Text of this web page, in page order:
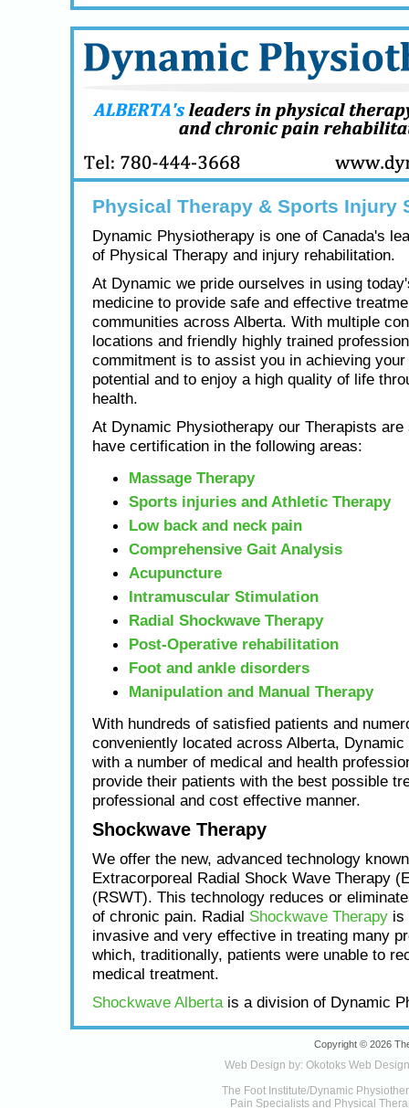
Physical Therapy & Sports Injury
Dynamic Physiotherapy is one of Canada's
of Physical Therapy and injury rehabilitation.
At Dynamic we pride ourselves in using
medicine to provide safe and effective
communities across Alberta. With multiple
locations and friendly highly trained
commitment is to assist you in achieving your
potential and to enjoy a high quality of life
health.
At Dynamic Physiotherapy our Therapists are
have certification in the following areas:
Massage Therapy
Sports injuries and Athletic Therapy
Low back and neck pain
Comprehensive Gait Analysis
Acupuncture
Intramuscular Stimulation
Radial Shockwave Therapy
Post-Operative rehabilitation
Foot and ankle disorders
Manipulation and Manual Therapy
With hundreds of satisfied patients and
conveniently located across Alberta,
with a number of medical and health
provide their patients with the best possible
professional and cost effective manner.
Shockwave Therapy
We offer the new, advanced technology
Extracorporeal Radial Shock Wave Therapy
(RSWT). This technology reduces or
of chronic pain. Radial Shockwave Therapyis
invasive and very effective in treating many
which, traditionally, patients were unable to
medical treatment.
Shockwave Albertais a division of Dynamic
Copyright © 2026
Web Design by: Okotoks Web Design
The Foot Institute/Dynamic
Pain Specialists and Physical